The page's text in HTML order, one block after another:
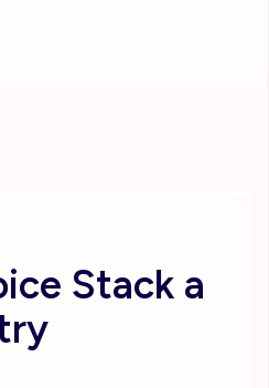
Stack a